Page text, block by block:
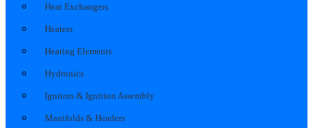
Heat Exchangers
Heaters
Heating Elements
Hydronics
Ignitors & Ignition Assembly
Manifolds & Headers